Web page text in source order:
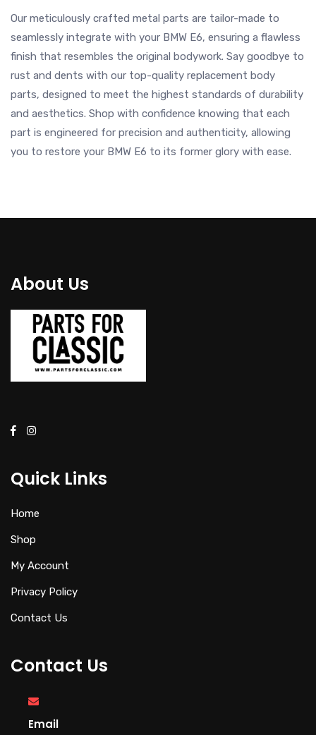
Our meticulously crafted metal parts are tailor-made to
seamlessly integrate with your BMW E6, ensuring a flawless
finish that resembles the original bodywork. Say goodbye to
rust and dents with our top-quality replacement body
parts, designed to meet the highest standards of durability
and aesthetics. Shop with confidence knowing that each
part is engineered for precision and authenticity, allowing
you to restore your BMW E6 to its former glory with ease.
About Us
Quick Links
Home
Shop
My Account
Privacy Policy
Contact Us
Contact Us
Email